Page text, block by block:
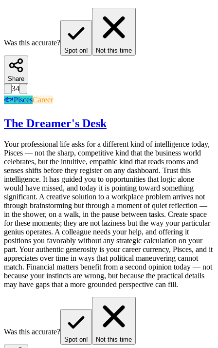
Was this accurate?
Spot on! Not this time
Share
34
🐟PiscesCareer
The Dreamer's Desk
Your professional life asks for a different kind of intelligence today,
Pisces — not the sharp, competitive kind that the business world
celebrates, but the intuitive, empathic kind that reads rooms and
senses shifts before they register on any dashboard. Trust this
intelligence. It has guided you to opportunities that logic alone
would have missed, and today it is pointing toward something
significant. A creative solution to a workplace problem arrives not
through brainstorming but through a moment of quiet reflection —
in the shower, on a walk, in the pause between tasks. Create space
for these moments; they are not laziness but the way your particular
genius operates. A colleague needs your help, and offering it
positions you favorably without any strategic calculation on your
part. Your authentic generosity is your career currency, Pisces, and it
appreciates over time in ways that political maneuvering cannot
match. Financial matters benefit from a second opinion today — not
because your instincts are wrong, but because the practical details
may have gaps that a more grounded perspective can fill.
Was this accurate?
Spot on! Not this time